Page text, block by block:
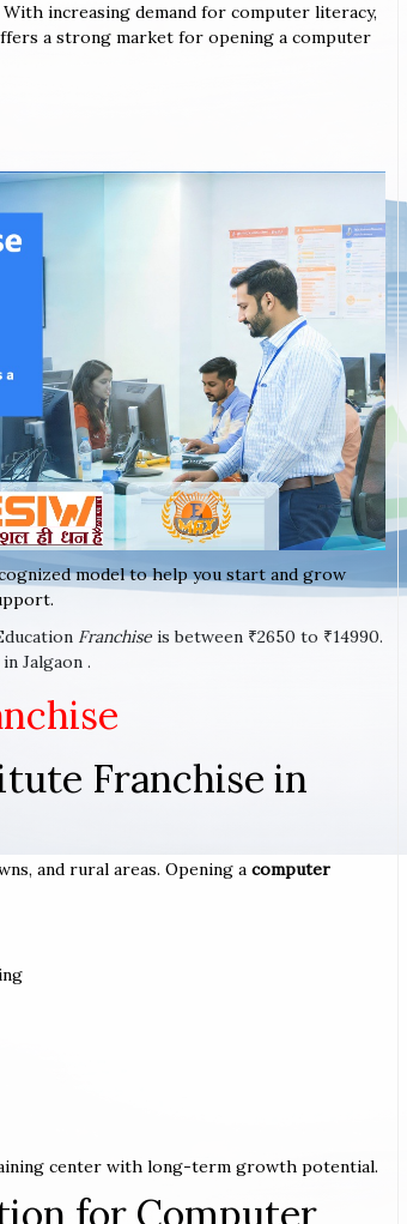
increasing demand for computer literacy,
a strong market for opening a computer
model to help you start and grow
Franchise is between ₹2650 to ₹14990.
Jalgaon .
Franchise in
and rural areas. Opening a computer
center with long-term growth potential.
for Computer